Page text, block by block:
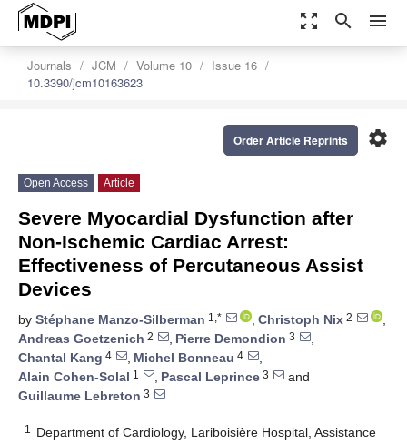
zoom_out_map search menu
Journals JCM Volume 10
Issue 16
10.3390/jcm10163623
settings
Order Article Reprints
Open Access Article
Severe Myocardial Dysfunction after
Non-Ischemic Cardiac Arrest:
Effectiveness of Percutaneous Assist
Devices
by Stéphane Manzo-Silberman 1,* , Christoph Nix 2
,
Andreas Goetzenich 2 , Pierre Demondion 3
,
Chantal Kang 4 , Michel Bonneau 4
,
Alain Cohen-Solal 1 , Pascal Leprince 3
and
Guillaume Lebreton 3
1
Department of Cardiology, Lariboisière Hospital, Assistance